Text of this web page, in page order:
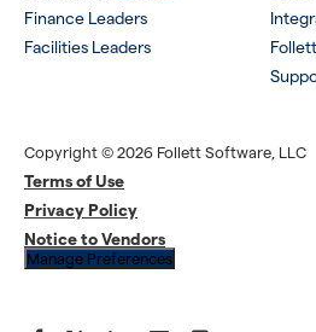
Finance Leaders
Facilities Leaders
Copyright © 2026 Follett Software, LLC
Terms of Use
Privacy Policy
Notice to Vendors
Manage Preferences